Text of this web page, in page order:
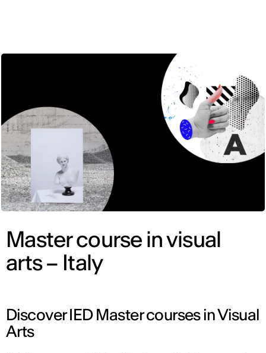
Master course in visual
arts – Italy
Discover IED Master courses in Visual
Arts